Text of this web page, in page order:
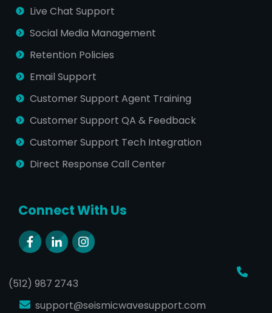
Live Chat Support
Social Media Management
Retention Policies
Email Support
Customer Support Agent Training
Customer Support QA & Feedback
Customer Support Tech Integration
Direct Response Call Center
Connect With Us
(512) 987 2743
support@seismicwavesupport.com